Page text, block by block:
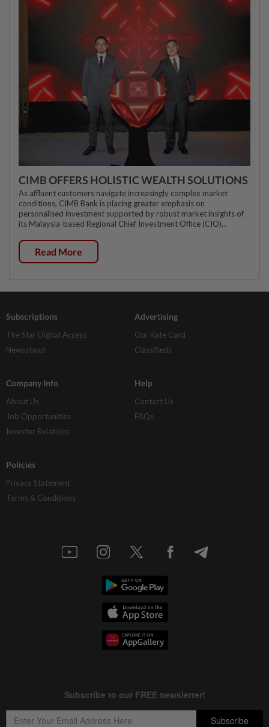
CIMB OFFERS HOLISTIC WEALTH SOLUTIONS
As affluent customers navigate increasingly complex market
conditions, CIMB Bank is placing greater emphasis on
personalised investment supported by robust market insights of
its Malaysia-based Regional Chief Investment Office (CIO)...
Read More
Subscriptions
The Star Digital Access
Newsstand
Advertising
Our Rate Card
Classifieds
Company Info
About Us
Job Opportunities
Investor Relations
Help
Contact Us
FAQs
Policies
Privacy Statement
Terms & Conditions